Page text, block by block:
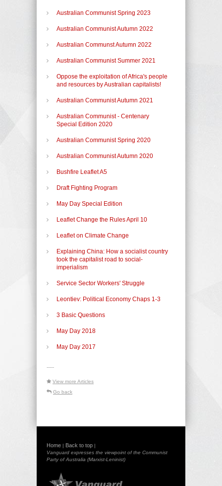
Australian Communist Spring 2023
Australian Communist Autumn 2022
Australian Communst Autumn 2022
Australian Communist Summer 2021
Oppose the exploitation of Africa's people
and resources by Australian capitalists!
Australian Communist Autumn 2021
Australian Communist - Centenary
Special Edition 2020
Australian Communist Spring 2020
Australian Communist Autumn 2020
Bushfire Leaflet A5
Draft Fighting Program
May Day Special Edition
Leaflet Change the Rules April 10
Leaflet on Climate Change
Explaining China: How a socialist country
took the capitalist road to social-
imperialism
Service Sector Workers' Struggle
Leontiev: Political Economy Chaps 1-3
3 Basic Questions
May Day 2018
May Day 2017
-----
View more Articles
Go back
Home | Back to top |
Vanguard expresses the viewpoint of the Communist
Party of Australia (Marxist-Leninist)